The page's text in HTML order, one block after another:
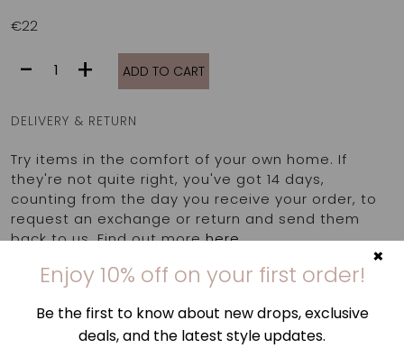
€22
BOOB
|
GLAMBOOST
- + ADD TO CART
DELIVERY & RETURN
Try items in the comfort of your own home. If
they're not quite right, you've got 14 days,
counting from the day you receive your order, to
request an exchange or return and send them
back to us. Find out morehere.
Enjoy 10% off on your first order!
Be the first to know about new drops, exclusive
deals, and the latest style updates.
×